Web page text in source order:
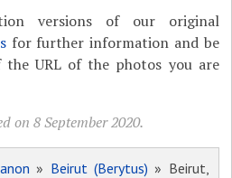
versions of our original
for further information and be
URL of the photos you are
on 8 September 2020.
» Beirut (Berytus) » Beirut,